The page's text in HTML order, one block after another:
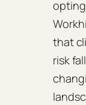
that
risk